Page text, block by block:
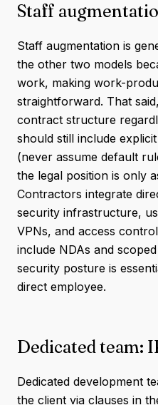
Staff
Staff augmentation is
the other two models
work, making work-
straightforward. That
contract structure
should still include
(never assume default
the legal position is only
Contractors integrate
security infrastructure,
VPNs, and access
include NDAs and
security posture is
direct employee.
Dedicated team:
Dedicated development
the client via clauses in